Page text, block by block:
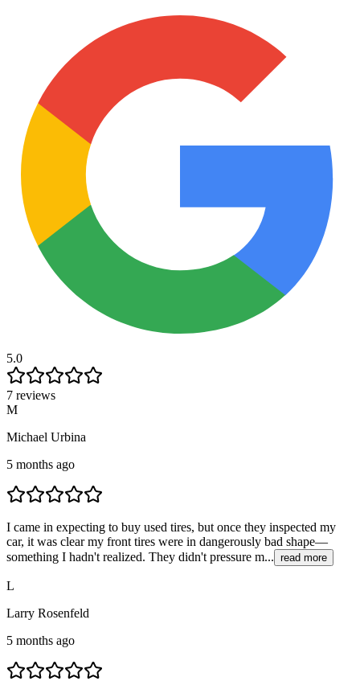
5.0
7 reviews
M
Michael Urbina
5 months ago
I came in expecting to buy used tires, but once they inspected my
car, it was clear my front tires were in dangerously bad shape—
something I hadn't realized. They didn't pressure m... read more
L
Larry Rosenfeld
5 months ago